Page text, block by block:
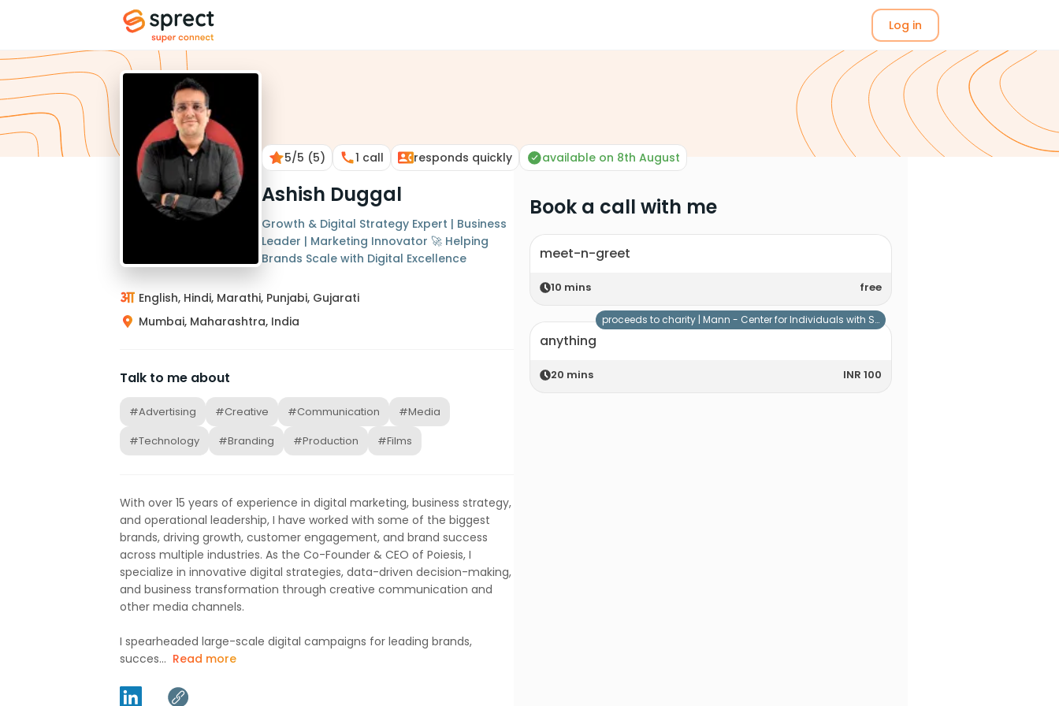
Log in
5/5 (5) 1 call responds quickly available on 8th August
Ashish Duggal
Growth & Digital Strategy Expert | Business
Leader | Marketing Innovator 🚀 Helping
Brands Scale with Digital Excellence
English, Hindi, Marathi, Punjabi, Gujarati
Mumbai, Maharashtra, India
Talk to me about
#Advertising #Creative #Communication
#Media
#Technology
#Branding #Production #Films
With over 15 years of experience in digital marketing, business strategy,
and operational leadership, I have worked with some of the biggest
brands, driving growth, customer engagement, and brand success
across multiple industries. As the Co-Founder & CEO of Poiesis, I
specialize in innovative digital strategies, data-driven decision-making,
and business transformation through creative communication and
other media channels.
I spearheaded large-scale digital campaigns for leading brands,
succes... Read more
Book a call with me
meet-n-greet
10 mins free
anything
20 mins INR 100
proceeds to charity | Mann - Center for Individuals with Special Needs